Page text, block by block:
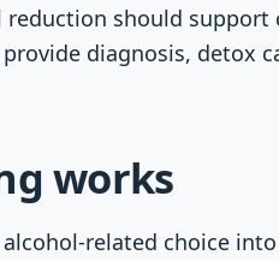
should support
diagnosis, detox
works
related choice